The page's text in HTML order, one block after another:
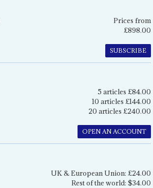
Prices from
£898.00
SUBSCRIBE
5 articles £84.00
10 articles £144.00
20 articles £240.00
OPEN AN ACCOUNT
UK & European Union: £24.00
Rest of the world: $34.00